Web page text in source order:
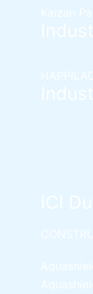
Kaizan
ICI